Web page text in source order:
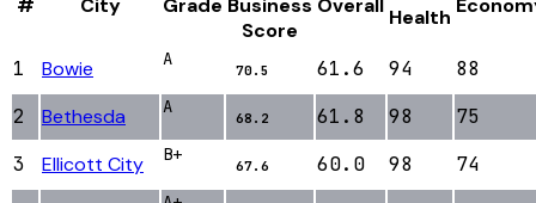
# City Grade Business
Score
Overall Health
1 Bowie A
70.5 61.6 94
88
2
Bethesda A
68.2 61.8 98
75
3
Ellicott City B+
67.6 60.0 98
74